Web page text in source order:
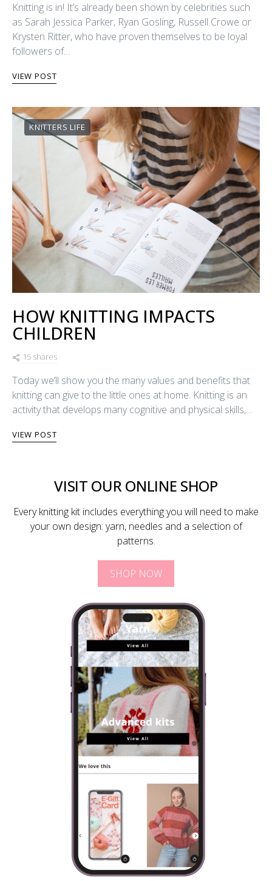
Knitting is in! It’s already been shown by celebrities such
as Sarah Jessica Parker, Ryan Gosling, Russell Crowe or
Krysten Ritter, who have proven themselves to be loyal
followers of…
VIEW POST
KNITTERS LIFE
HOW KNITTING IMPACTS
CHILDREN
15 shares
Today we’ll show you the many values and benefits that
knitting can give to the little ones at home. Knitting is an
activity that develops many cognitive and physical skills,…
VIEW POST
VISIT OUR ONLINE SHOP
Every knitting kit includes everything you will need to make
your own design: yarn, needles and a selection of
patterns.
SHOP NOW